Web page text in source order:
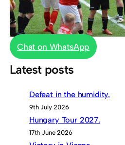
Chat on WhatsApp
Latest posts
Defeat in the humidity.
9th July 2026
Hungary Tour 2027.
17th June 2026